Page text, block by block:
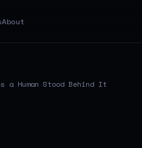
About
a Human Stood Behind It